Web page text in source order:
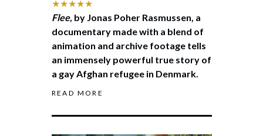
★★★★★
Flee, by Jonas Poher Rasmussen, a
documentary made with a blend of
animation and archive footage tells
an immensely powerful true story of
a gay Afghan refugee in Denmark.
READ MORE